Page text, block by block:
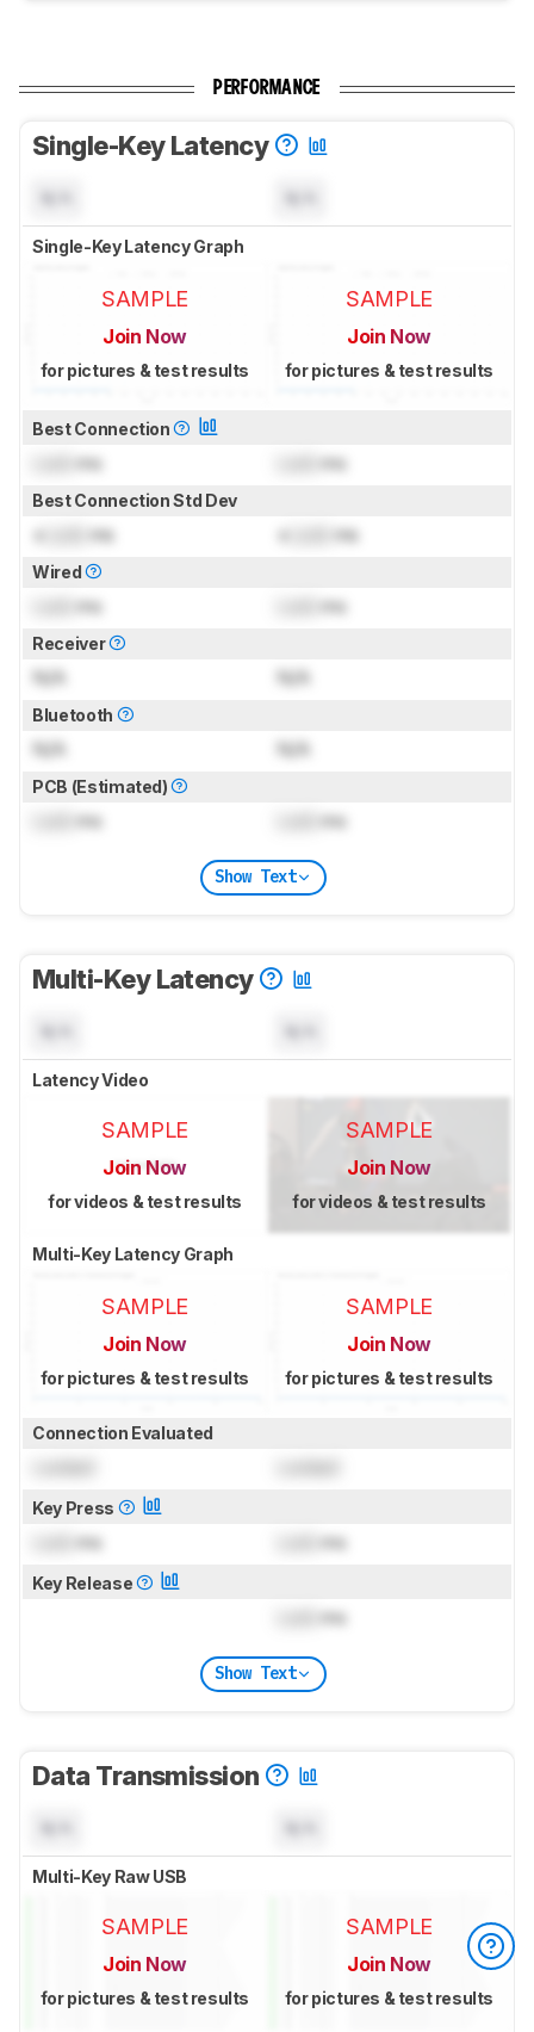
PERFORMANCE
Single-Key Latency
Single-Key Latency Graph
SAMPLE
Join Now
for pictures & test results
SAMPLE
Join Now
for pictures & test results
Best Connection
ms ms
Best Connection Std Dev
± ms ± ms
Wired
ms ms
Receiver
N/A N/A
Bluetooth
N/A N/A
PCB (Estimated)
ms ms
Show Text
Multi-Key Latency
Latency Video
SAMPLE
Join Now
for videos & test results
SAMPLE
Join Now
for videos & test results
Multi-Key Latency Graph
SAMPLE
Join Now
for pictures & test results
SAMPLE
Join Now
for pictures & test results
Connection Evaluated
Key Press
ms ms
Key Release
ms
Show Text
Data Transmission
Multi-Key Raw USB
SAMPLE
Join Now
for pictures & test results
SAMPLE
Join Now
for pictures & test results